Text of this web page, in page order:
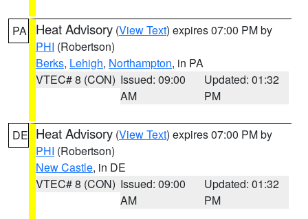
PA Heat Advisory (View Text) expires 07:00 PM by
PHI (Robertson)
Berks, Lehigh, Northampton, in PA
VTEC# 8 (CON) Issued: 09:00
AM
Updated: 01:32
PM
DE Heat Advisory (View Text) expires 07:00 PM by
PHI (Robertson)
New Castle, in DE
VTEC# 8 (CON) Issued: 09:00
AM
Updated: 01:32
PM